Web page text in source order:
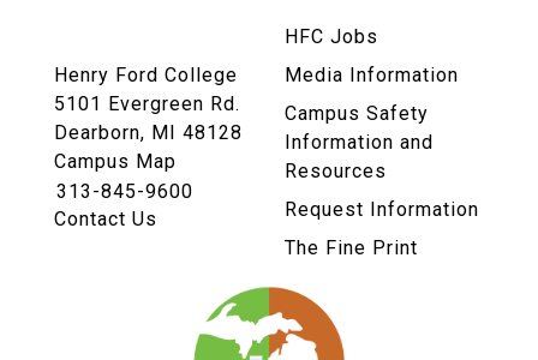
Henry Ford College
5101 Evergreen Rd.
Dearborn, MI 48128
Campus Map
313-845-9600
Contact Us
HFC Jobs
Media Information
Campus Safety
Information and
Resources
Request Information
The Fine Print